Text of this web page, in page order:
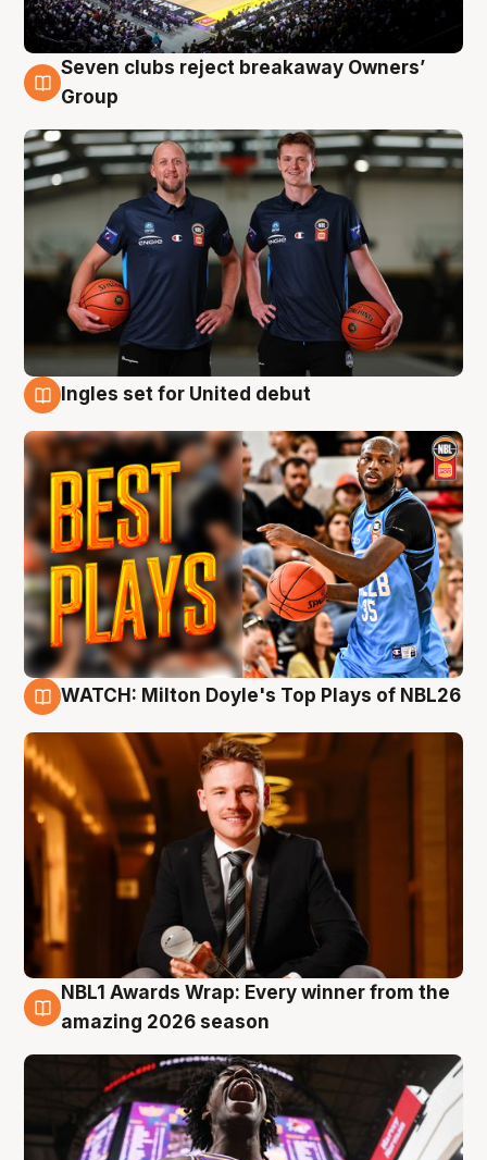
9 Aug
Seven clubs reject breakaway Owners’
Group
Ingles set for United debut
WATCH: Milton Doyle's Top Plays of NBL26
8 Aug
NBL1 Awards Wrap: Every winner from the
amazing 2026 season